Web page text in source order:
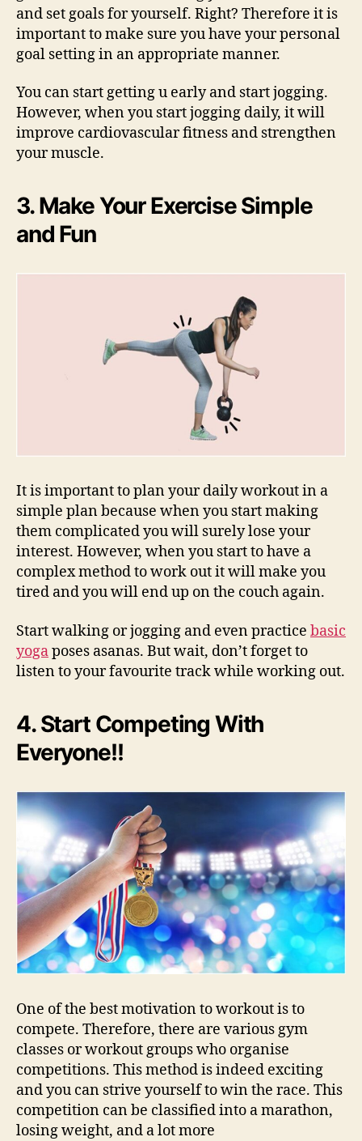
and set goals for yourself. Right? Therefore it is
important to make sure you have your personal
goal setting in an appropriate manner.
You can start getting u early and start jogging.
However, when you start jogging daily, it will
improve cardiovascular fitness and strengthen
your muscle.
3. Make Your Exercise Simple
and Fun
It is important to plan your daily workout in a
simple plan because when you start making
them complicated you will surely lose your
interest. However, when you start to have a
complex method to work out it will make you
tired and you will end up on the couch again.
Start walking or jogging and even practice basic
yogaposes asanas. But wait, don’t forget to
listen to your favourite track while working out.
4. Start Competing With
Everyone!!
One of the best motivation to workout is to
compete. Therefore, there are various gym
classes or workout groups who organise
competitions. This method is indeed exciting
and you can strive yourself to win the race. This
competition can be classified into a marathon,
losing weight, and a lot more